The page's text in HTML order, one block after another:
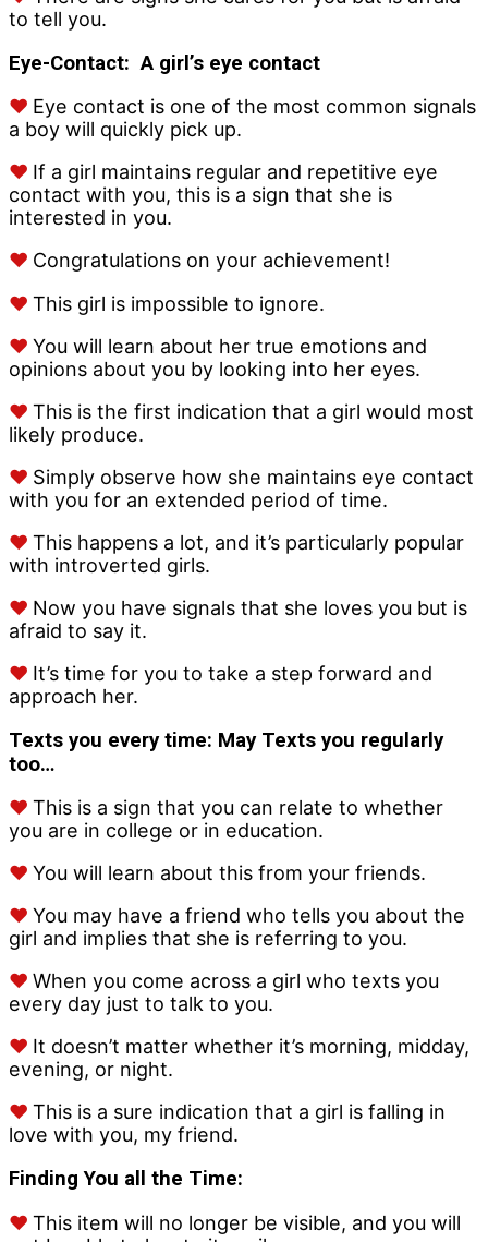
to tell you.
Eye-Contact: A girl’s eye contact
♥ Eye contact is one of the most common signals
a boy will quickly pick up.
♥ If a girl maintains regular and repetitive eye
contact with you, this is a sign that she is
interested in you.
♥ Congratulations on your achievement!
♥ This girl is impossible to ignore.
♥ You will learn about her true emotions and
opinions about you by looking into her eyes.
♥ This is the first indication that a girl would most
likely produce.
♥ Simply observe how she maintains eye contact
with you for an extended period of time.
♥ This happens a lot, and it’s particularly popular
with introverted girls.
♥ Now you have signals that she loves you but is
afraid to say it.
♥ It’s time for you to take a step forward and
approach her.
Texts you every time: May Texts you regularly
too…
♥ This is a sign that you can relate to whether
you are in college or in education.
♥ You will learn about this from your friends.
♥ You may have a friend who tells you about the
girl and implies that she is referring to you.
♥ When you come across a girl who texts you
every day just to talk to you.
♥ It doesn’t matter whether it’s morning, midday,
evening, or night.
♥ This is a sure indication that a girl is falling in
love with you, my friend.
Finding You all the Time:
♥ This item will no longer be visible, and you will